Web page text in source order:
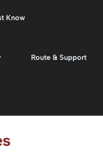
Know
Route & Support